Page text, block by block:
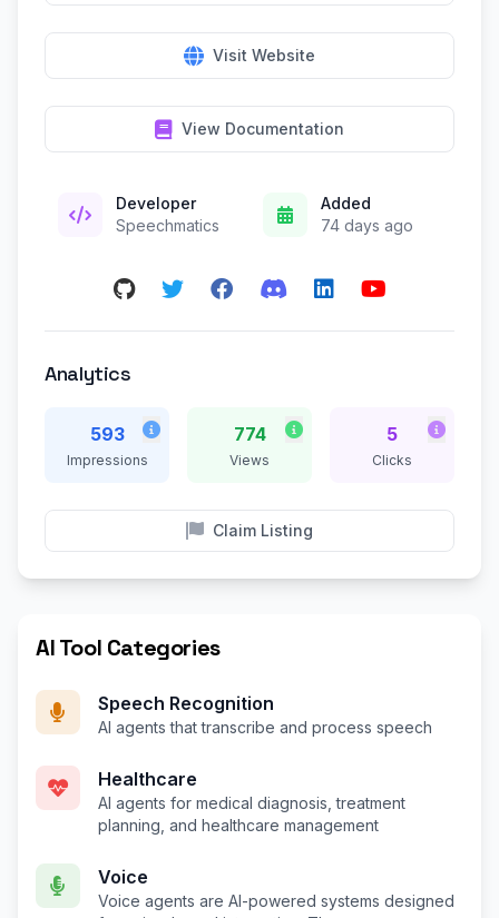
Visit Website
View Documentation
Developer
Speechmatics
Added
74 days ago
Analytics
593
Impressions
774
Views
5
Clicks
Claim Listing
AI Tool Categories
Speech Recognition
AI agents that transcribe and process speech
Healthcare
AI agents for medical diagnosis, treatment
planning, and healthcare management
Voice
Voice agents are AI-powered systems designed